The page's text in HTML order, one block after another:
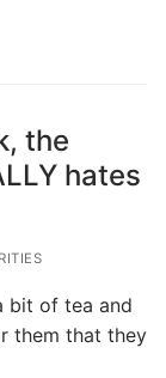
the
hates
bit of tea and
them that they